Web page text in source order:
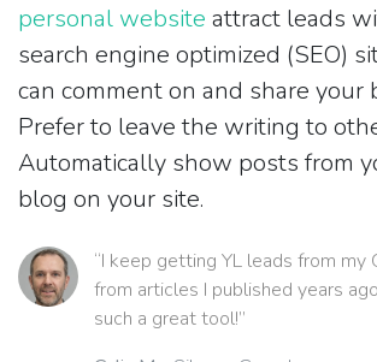
personal website attract leads
search engine optimized (SEO)
can comment on and share your
Prefer to leave the writing to
Automatically show posts from
blog on your site.
“I keep getting YL leads from my
from articles I published years
such a great tool!”